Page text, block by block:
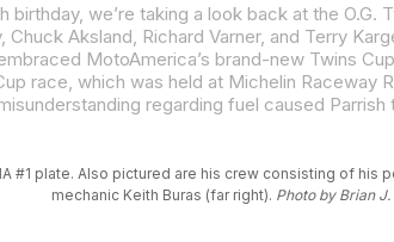
#1 plate. Also pictured are his crew consisting of his
mechanic Keith Buras (far right). Photo by Brian J.